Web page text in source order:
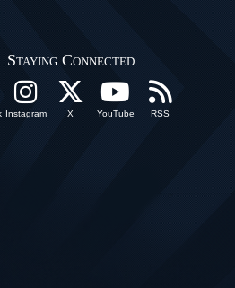
Staying Connected
Instagram X YouTube RSS